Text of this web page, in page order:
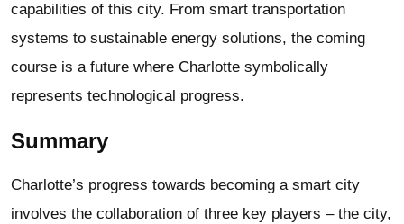
capabilities of this city. From smart transportation
systems to sustainable energy solutions, the coming
course is a future where Charlotte symbolically
represents technological progress.
Summary
Charlotte’s progress towards becoming a smart city
involves the collaboration of three key players – the city,